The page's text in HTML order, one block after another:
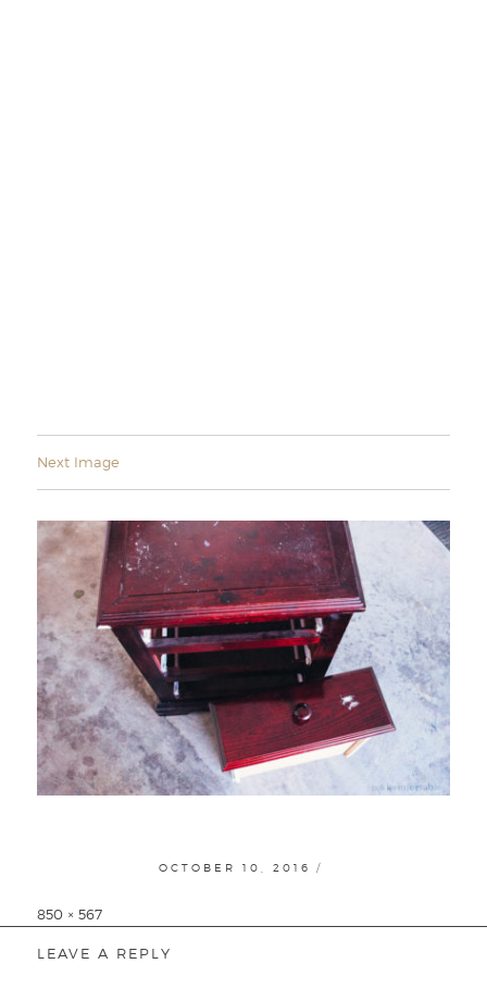
Next Image
POSTED
OCTOBER 10, 2016
Full
850 × 567
LEAVE A REPLY